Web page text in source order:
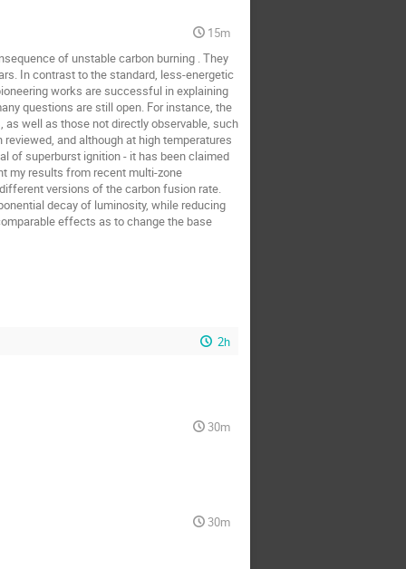
15m
of unstable carbon burning . They
In contrast to the standard, less-energetic
works are successful in explaining
questions are still open. For instance, the
well as those not directly observable, such
and although at high temperatures
of superburst ignition - it has been claimed
my results from recent multi-zone
versions of the carbon fusion rate.
decay of luminosity, while reducing
effects as to change the base
2h
30m
30m